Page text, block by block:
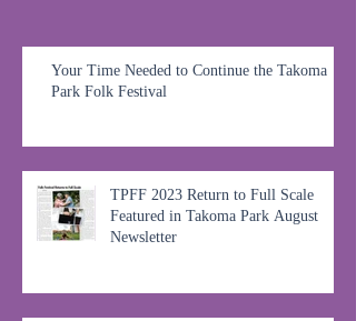
Your Time Needed to Continue the Takoma
Park Folk Festival
TPFF 2023 Return to Full Scale
Featured in Takoma Park August
Newsletter